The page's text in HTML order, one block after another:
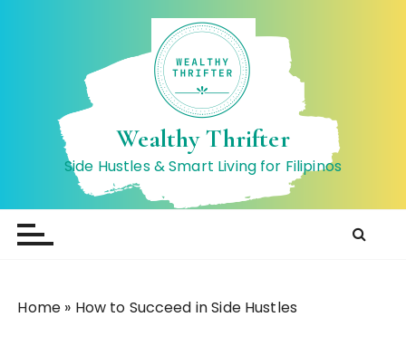
t
Wealthy Thrifter
Side Hustles & Smart Living for Filipinos
Home » How to Succeed in Side Hustles